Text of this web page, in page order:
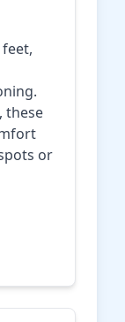
these
or